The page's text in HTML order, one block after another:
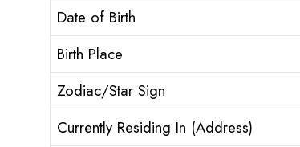
Date of Birth
Birth Place
Zodiac/Star Sign
Currently Residing In (Address)